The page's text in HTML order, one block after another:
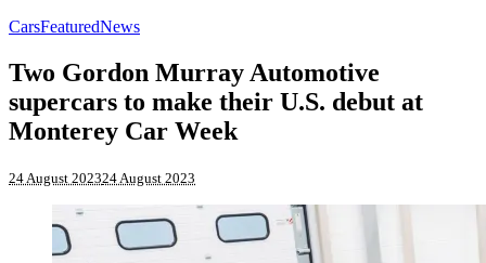
CarsFeaturedNews
Two Gordon Murray Automotive
supercars to make their U.S. debut at
Monterey Car Week
24 August 202324 August 2023